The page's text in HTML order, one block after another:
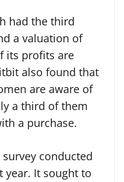
had the third
a valuation of
its profits are
also found that
are aware of
a third of them
a purchase.
conducted
year. It sought to